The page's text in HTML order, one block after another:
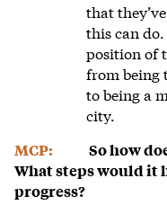
that
this can
position of
from being
to being a
city.
MCP:
So how
What steps would it
progress?